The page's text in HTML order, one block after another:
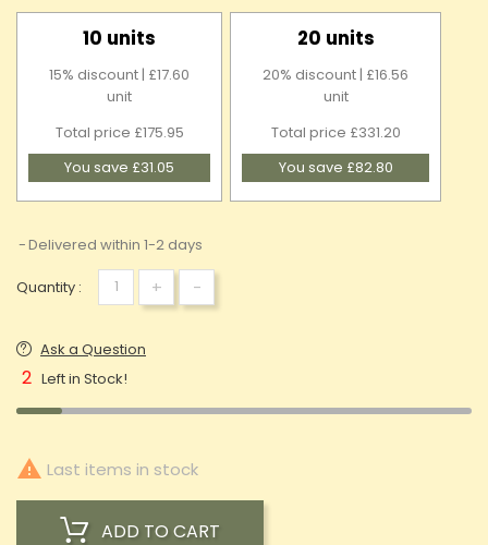
10 units
15% discount | £17.60
unit
Total price £175.95
You save £31.05
20 units
20% discount | £16.56
unit
Total price £331.20
You save £82.80
Delivered within 1-2 days
Quantity : + -
Ask a Question
2 Left in Stock!
 Last items in stock
ADD TO CART